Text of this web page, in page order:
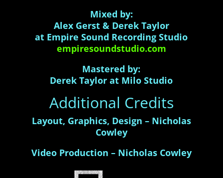
Mixed by:
Alex Gerst & Derek Taylor
at Empire Sound Recording Studio
empiresoundstudio.com
Mastered by:
Derek Taylor at Milo Studio
Additional Credits
Layout, Graphics, Design – Nicholas
Cowley
Video Production – Nicholas Cowley